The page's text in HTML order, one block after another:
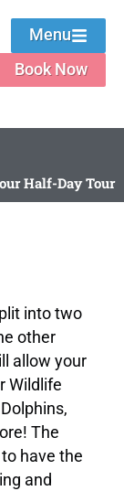
Menu
Book Now
Half-Day Tour
into two
other
allow your
Wildlife
The
have the
and